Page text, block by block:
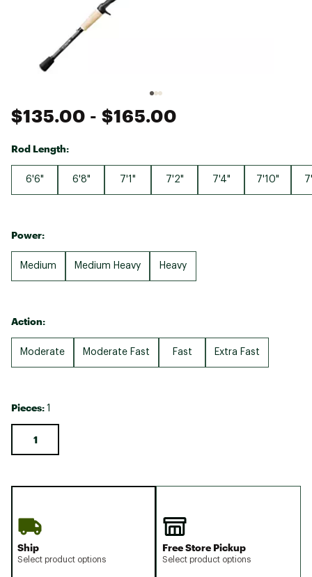
$135.00 - $165.00
Rod Length:
6'6" 6'8" 7'1" 7'2" 7'4" 7'10"
Power:
Medium Medium Heavy Heavy
Action:
Moderate Moderate Fast Fast Extra Fast
Pieces: 1
1
Ship
Select product options
Free Store Pickup
Select product options